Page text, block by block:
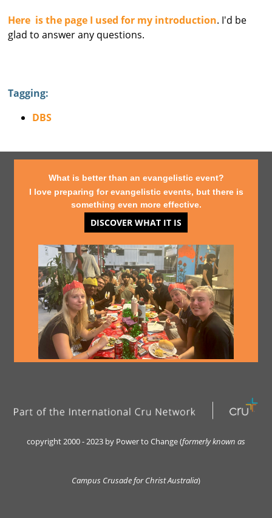
Here is the page I used for my introduction. I'd be
glad to answer any questions.
Tagging:
DBS
What is better than an evangelistic event?
I love preparing for evangelistic events, but there is
something even more effective.
DISCOVER WHAT IT IS
copyright 2000 - 2023 by Power to Change (formerly known as
Campus Crusade for Christ Australia)